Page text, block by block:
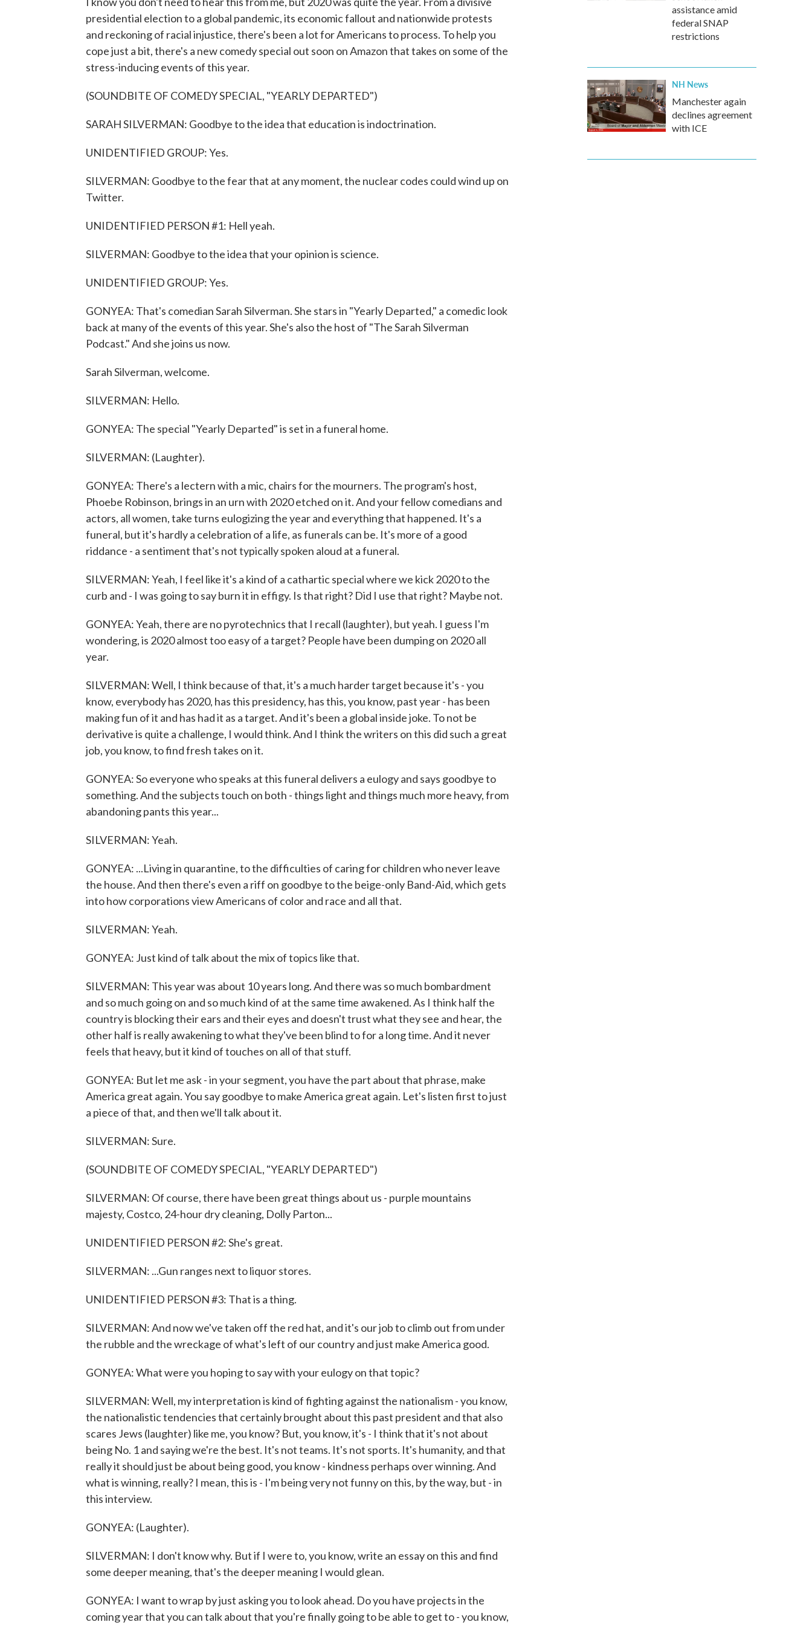
presidential election to a global pandemic, its economic fallout and nationwide protests
and reckoning of racial injustice, there's been a lot for Americans to process. To help you
cope just a bit, there's a new comedy special out soon on Amazon that takes on some of the
stress-inducing events of this year.
(SOUNDBITE OF COMEDY SPECIAL, "YEARLY DEPARTED")
SARAH SILVERMAN: Goodbye to the idea that education is indoctrination.
UNIDENTIFIED GROUP: Yes.
SILVERMAN: Goodbye to the fear that at any moment, the nuclear codes could wind up on
Twitter.
UNIDENTIFIED PERSON #1: Hell yeah.
SILVERMAN: Goodbye to the idea that your opinion is science.
UNIDENTIFIED GROUP: Yes.
GONYEA: That's comedian Sarah Silverman. She stars in "Yearly Departed," a comedic look
back at many of the events of this year. She's also the host of "The Sarah Silverman
Podcast." And she joins us now.
Sarah Silverman, welcome.
SILVERMAN: Hello.
GONYEA: The special "Yearly Departed" is set in a funeral home.
SILVERMAN: (Laughter).
GONYEA: There's a lectern with a mic, chairs for the mourners. The program's host,
Phoebe Robinson, brings in an urn with 2020 etched on it. And your fellow comedians and
actors, all women, take turns eulogizing the year and everything that happened. It's a
funeral, but it's hardly a celebration of a life, as funerals can be. It's more of a good
riddance - a sentiment that's not typically spoken aloud at a funeral.
SILVERMAN: Yeah, I feel like it's a kind of a cathartic special where we kick 2020 to the
curb and - I was going to say burn it in effigy. Is that right? Did I use that right? Maybe not.
GONYEA: Yeah, there are no pyrotechnics that I recall (laughter), but yeah. I guess I'm
wondering, is 2020 almost too easy of a target? People have been dumping on 2020 all
year.
SILVERMAN: Well, I think because of that, it's a much harder target because it's - you
know, everybody has 2020, has this presidency, has this, you know, past year - has been
making fun of it and has had it as a target. And it's been a global inside joke. To not be
derivative is quite a challenge, I would think. And I think the writers on this did such a great
job, you know, to find fresh takes on it.
GONYEA: So everyone who speaks at this funeral delivers a eulogy and says goodbye to
something. And the subjects touch on both - things light and things much more heavy, from
abandoning pants this year...
SILVERMAN: Yeah.
GONYEA: ...Living in quarantine, to the difficulties of caring for children who never leave
the house. And then there's even a riff on goodbye to the beige-only Band-Aid, which gets
into how corporations view Americans of color and race and all that.
SILVERMAN: Yeah.
GONYEA: Just kind of talk about the mix of topics like that.
SILVERMAN: This year was about 10 years long. And there was so much bombardment
and so much going on and so much kind of at the same time awakened. As I think half the
country is blocking their ears and their eyes and doesn't trust what they see and hear, the
other half is really awakening to what they've been blind to for a long time. And it never
feels that heavy, but it kind of touches on all of that stuff.
GONYEA: But let me ask - in your segment, you have the part about that phrase, make
America great again. You say goodbye to make America great again. Let's listen first to just
a piece of that, and then we'll talk about it.
SILVERMAN: Sure.
(SOUNDBITE OF COMEDY SPECIAL, "YEARLY DEPARTED")
SILVERMAN: Of course, there have been great things about us - purple mountains
majesty, Costco, 24-hour dry cleaning, Dolly Parton...
UNIDENTIFIED PERSON #2: She's great.
SILVERMAN: ...Gun ranges next to liquor stores.
UNIDENTIFIED PERSON #3: That is a thing.
SILVERMAN: And now we've taken off the red hat, and it's our job to climb out from under
the rubble and the wreckage of what's left of our country and just make America good.
GONYEA: What were you hoping to say with your eulogy on that topic?
SILVERMAN: Well, my interpretation is kind of fighting against the nationalism - you know,
the nationalistic tendencies that certainly brought about this past president and that also
scares Jews (laughter) like me, you know? But, you know, it's - I think that it's not about
being No. 1 and saying we're the best. It's not teams. It's not sports. It's humanity, and that
really it should just be about being good, you know - kindness perhaps over winning. And
what is winning, really? I mean, this is - I'm being very not funny on this, by the way, but - in
this interview.
GONYEA: (Laughter).
SILVERMAN: I don't know why. But if I were to, you know, write an essay on this and find
some deeper meaning, that's the deeper meaning I would glean.
GONYEA: I want to wrap by just asking you to look ahead. Do you have projects in the
coming year that you can talk about that you're finally going to be able to get to - you know,
assistance amid
federal SNAP
restrictions
NH News
Manchester again
declines agreement
with ICE